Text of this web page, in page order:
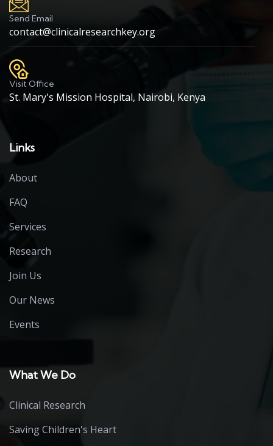
Send Email
contact@clinicalresearchkey.org
Visit Office
St. Mary's Mission Hospital, Nairobi, Kenya
Links
About
FAQ
Services
Research
Join Us
Our News
Events
What We Do
Clinical Research
Saving Children's Heart